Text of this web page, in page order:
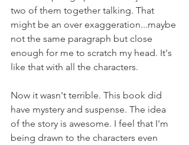
two of them together talking. That
might be an over exaggeration...maybe
not the same paragraph but close
enough for me to scratch my head. It's
like that with all the characters.
Now it wasn't terrible. This book did
have mystery and suspense. The idea
of the story is awesome. I feel that I'm
being drawn to the characters even